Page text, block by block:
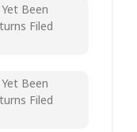
Been
Filed
Been
Filed